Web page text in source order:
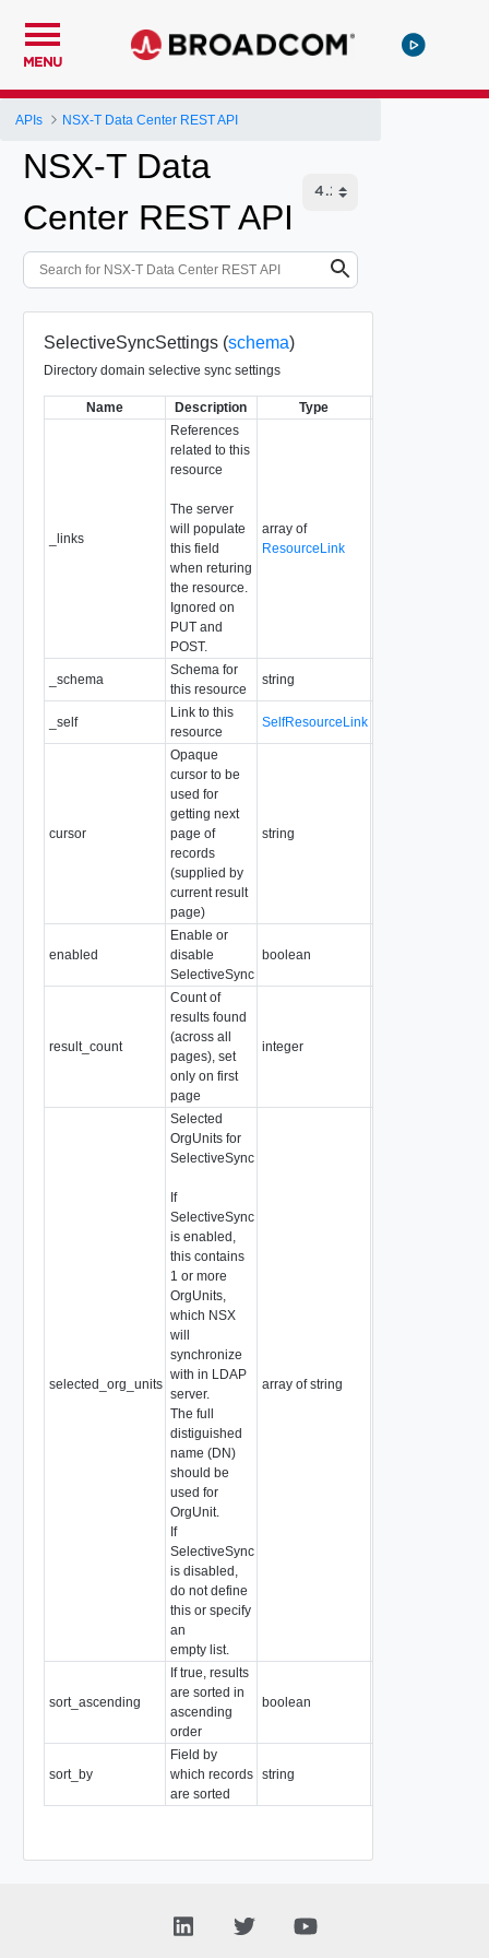
MENU
APIs NSX-T Data Center REST API
NSX-T Data
Center REST API
SelectiveSyncSettings (schema)
Directory domain selective sync settings
Name Description Type
_links
References
related to this
resource
The server
will populate
this field
when returing
the resource.
Ignored on
PUT and
POST.
array of
ResourceLink
_schema
Schema for
this resource
string
_self
Link to this
resource
SelfResourceLink
cursor
Opaque
cursor to be
used for
getting next
page of
records
(supplied by
current result
page)
string
enabled
Enable or
disable
SelectiveSync
boolean
result_count
Count of
results found
(across all
pages), set
only on first
page
integer
selected_org_units
Selected
OrgUnits for
SelectiveSync
If
SelectiveSync
is enabled,
this contains
1 or more
OrgUnits,
which NSX
will
synchronize
with in LDAP
server.
The full
distiguished
name (DN)
should be
used for
OrgUnit.
If
SelectiveSync
is disabled,
do not define
this or specify
an
empty list.
array of string
sort_ascending
If true, results
are sorted in
ascending
order
boolean
sort_by
Field by
which records
are sorted
string